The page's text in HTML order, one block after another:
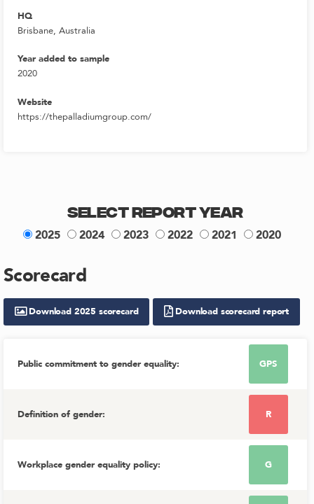
HQ
Brisbane, Australia
Year added to sample
2020
Website
https://thepalladiumgroup.com/
Select Report Year
2025 2024 2023 2022 2021 2020
Scorecard
Download 2025 scorecard Download scorecard report
Public commitment to gender equality: GPS
Definition of gender: R
Workplace gender equality policy: G